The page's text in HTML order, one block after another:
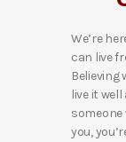
We’re
can live
Believing
live it
someone
you,